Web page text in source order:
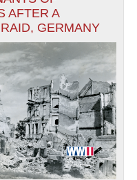
of Operations (ETO) filter
of Operations (MTO)
DISPLAYS
HAVE
INFORMATION.
GRID VIEWTO SEE
1943
1944
1945
1946
1947
1948
1949
1950
1951
1952
1953
1954
1955
AFTER A
GERMANY